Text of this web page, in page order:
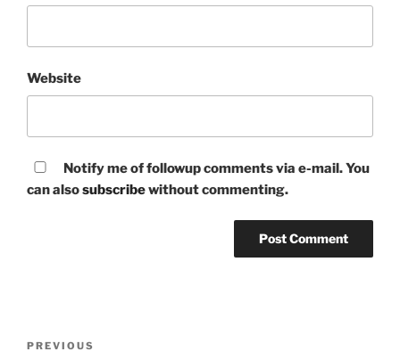
Website
Notify me of followup comments via e-mail. You
can alsosubscribewithout commenting.
Previous
PREVIOUS